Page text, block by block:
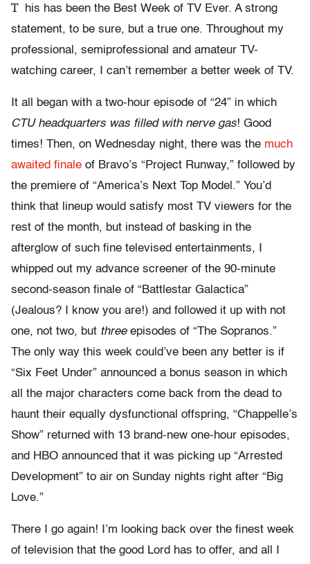
T
his has been the Best Week of TV Ever. A strong
statement, to be sure, but a true one. Throughout my
professional, semiprofessional and amateur TV-
watching career, I can’t remember a better week of TV.
It all began with a two-hour episode of “24” in which
CTU headquarters was filled with nerve gas! Good
times! Then, on Wednesday night, there was the much
awaited finale of Bravo’s “Project Runway,” followed by
the premiere of “America’s Next Top Model.” You’d
think that lineup would satisfy most TV viewers for the
rest of the month, but instead of basking in the
afterglow of such fine televised entertainments, I
whipped out my advance screener of the 90-minute
second-season finale of “Battlestar Galactica”
(Jealous? I know you are!) and followed it up with not
one, not two, but threeepisodes of “The Sopranos.”
The only way this week could’ve been any better is if
“Six Feet Under” announced a bonus season in which
all the major characters come back from the dead to
haunt their equally dysfunctional offspring, “Chappelle’s
Show” returned with 13 brand-new one-hour episodes,
and HBO announced that it was picking up “Arrested
Development” to air on Sunday nights right after “Big
Love.”
There I go again! I’m looking back over the finest week
of television that the good Lord has to offer, and all I